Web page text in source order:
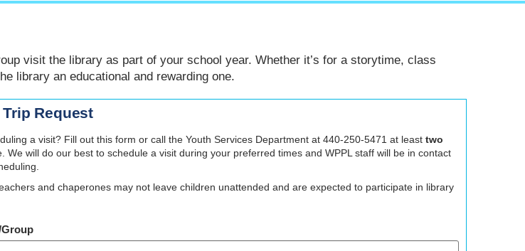
visit the library as part of your school year. Whether it’s for a storytime, class
library an educational and rewarding one.
Request
a visit? Fill out this form or call the Youth Services Department at 440-250-5471 at least two
We will do our best to schedule a visit during your preferred times and WPPL staff will be in contact
and chaperones may not leave children unattended and are expected to participate in library
Group